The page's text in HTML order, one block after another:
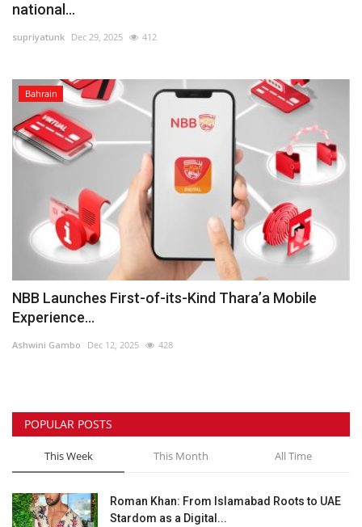
national...
supriyatunk Dec 29, 2025 412
Bahrain
NBB Launches First-of-its-Kind Thara’a Mobile
Experience...
Ashwini Gambo Dec 12, 2025 428
POPULAR POSTS
This Week This Month All Time
Roman Khan: From Islamabad Roots to UAE
Stardom as a Digital...